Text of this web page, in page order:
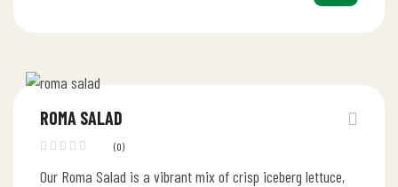
ROMA SALAD
(0)
Our Roma Salad is a vibrant mix of crisp iceberg lettuce,